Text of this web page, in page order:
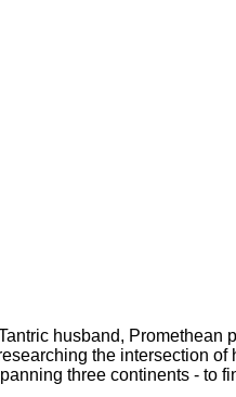
husband, Promethean
the intersection
three continents - to